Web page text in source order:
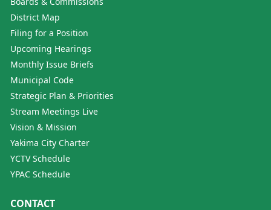
District Map
Filing for a Position
Upcoming Hearings
Monthly Issue Briefs
Municipal Code
Strategic Plan & Priorities
Stream Meetings Live
Vision & Mission
Yakima City Charter
YCTV Schedule
YPAC Schedule
CONTACT